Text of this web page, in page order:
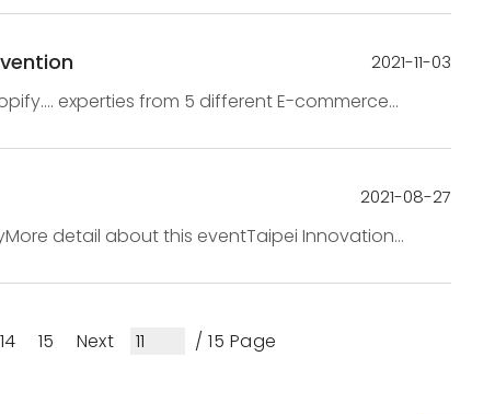
2021-11-03
experties from 5 different E-commerce
2021-08-27
detail about this eventTaipei Innovation
14 15 Next / 15 Page